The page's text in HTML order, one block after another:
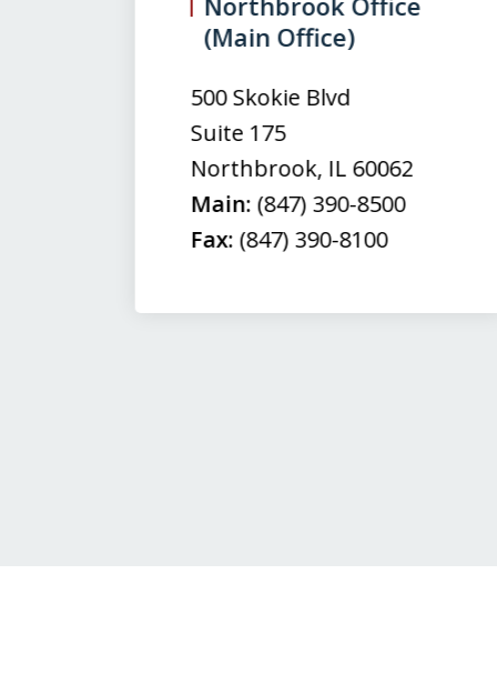
(Main Office)
500 Skokie Blvd
Suite 175
Northbrook, IL 60062
Main: (847) 390-8500
Fax: (847) 390-8100